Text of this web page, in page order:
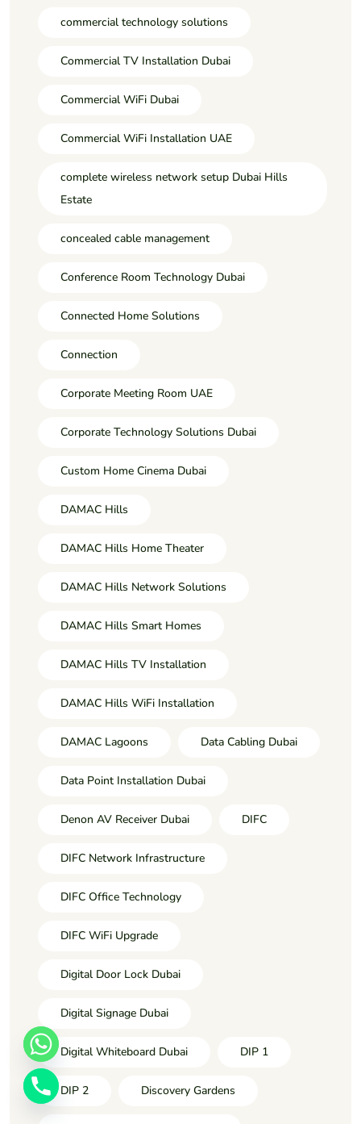
commercial technology solutions
Commercial TV Installation Dubai
Commercial WiFi Dubai
Commercial WiFi Installation UAE
complete wireless network setup Dubai Hills
Estate
concealed cable management
Conference Room Technology Dubai
Connected Home Solutions
Connection
Corporate Meeting Room UAE
Corporate Technology Solutions Dubai
Custom Home Cinema Dubai
DAMAC Hills
DAMAC Hills Home Theater
DAMAC Hills Network Solutions
DAMAC Hills Smart Homes
DAMAC Hills TV Installation
DAMAC Hills WiFi Installation
DAMAC Lagoons Data Cabling Dubai
Data Point Installation Dubai
Denon AV Receiver Dubai DIFC
DIFC Network Infrastructure
DIFC Office Technology
DIFC WiFi Upgrade
Digital Door Lock Dubai
Digital Signage Dubai
Digital Whiteboard Dubai DIP 1
DIP 2 Discovery Gardens